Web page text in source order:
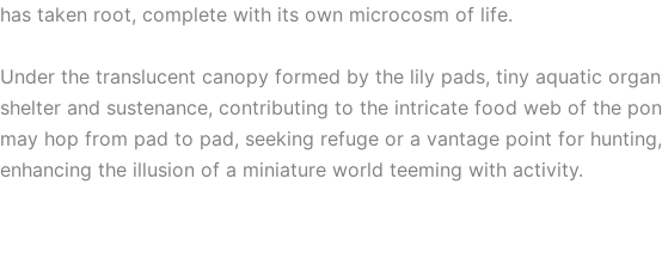
has taken root, complete with its own microcosm of life.
Under the translucent canopy formed by the lily pads, tiny aquatic
shelter and sustenance, contributing to the intricate food web of the
may hop from pad to pad, seeking refuge or a vantage point for
enhancing the illusion of a miniature world teeming with activity.